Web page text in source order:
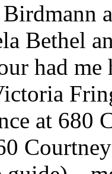
Bethel
had me
at 680